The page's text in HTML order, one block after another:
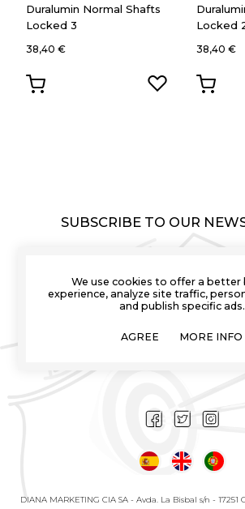
We use cookies to offer a better
experience, analyze site traffic,
and publish specific ads.
AGREE MORE INFO
Duralumin Normal Shafts
Locked 3
38,40 €
Locked
38,40 €
SUBSCRIBE TO OUR
I have read and I understand the info
DIANA MARKETING CIA SA - Avda. La Bisbal s/n -